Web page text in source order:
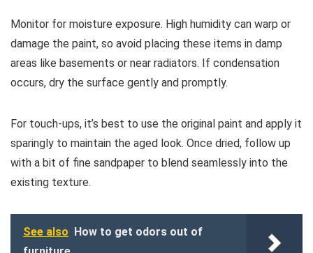
Monitor for moisture exposure. High humidity can warp or
damage the paint, so avoid placing these items in damp
areas like basements or near radiators. If condensation
occurs, dry the surface gently and promptly.
For touch-ups, it’s best to use the original paint and apply it
sparingly to maintain the aged look. Once dried, follow up
with a bit of fine sandpaper to blend seamlessly into the
existing texture.
See also How to get odors out of